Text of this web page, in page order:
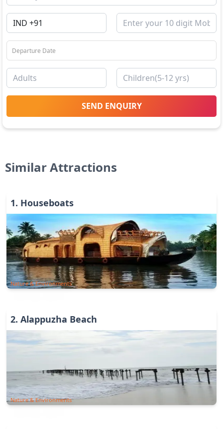
SEND ENQUIRY
Similar Attractions
1. Houseboats
Nature & Environments
2. Alappuzha Beach
Nature & Environments